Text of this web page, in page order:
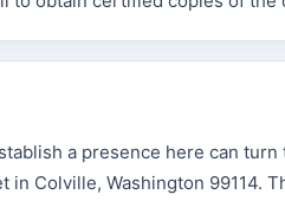
a presence here can
in Colville, Washington 99114.